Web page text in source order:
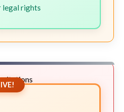
legal rights